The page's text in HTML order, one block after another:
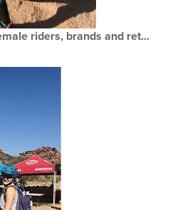
riders, brands and ret...